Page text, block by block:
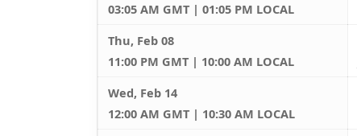
03:05 AM GMT | 01:05 PM LOCAL
Thu, Feb 08
11:00 PM GMT | 10:00 AM LOCAL
Wed, Feb 14
12:00 AM GMT | 10:30 AM LOCAL